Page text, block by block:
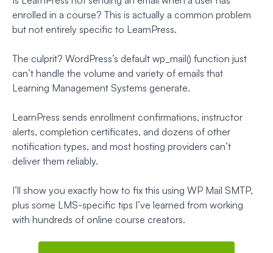
enrolled in a course? This is actually a common problem
but not entirely specific to LearnPress.
The culprit? WordPress’s default wp_mail() function just
can’t handle the volume and variety of emails that
Learning Management Systems generate.
LearnPress sends enrollment confirmations, instructor
alerts, completion certificates, and dozens of other
notification types, and most hosting providers can’t
deliver them reliably.
I’ll show you exactly how to fix this using WP Mail SMTP,
plus some LMS-specific tips I’ve learned from working
with hundreds of online course creators.